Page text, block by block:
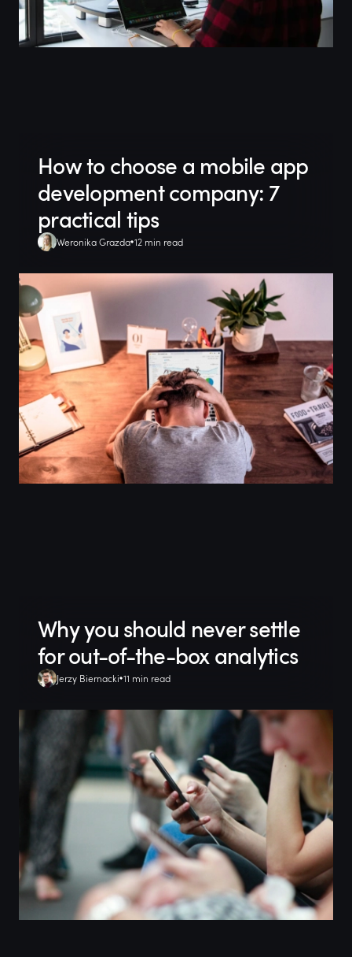
How to choose a mobile app
development company: 7
practical tips
Weronika Grazda 12 min read
Why you should never settle
for out-of-the-box analytics
Jerzy Biernacki 11 min read